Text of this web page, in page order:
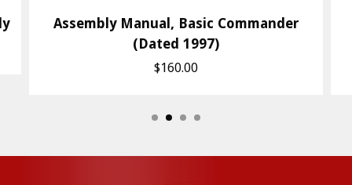
Assembly Manual, Basic Commander
(Dated 1997)
$160.00